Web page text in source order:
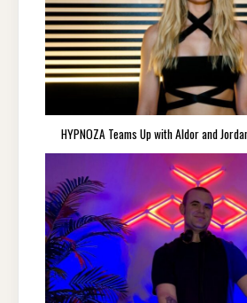
HYPNOZA Teams Up with Aldor and